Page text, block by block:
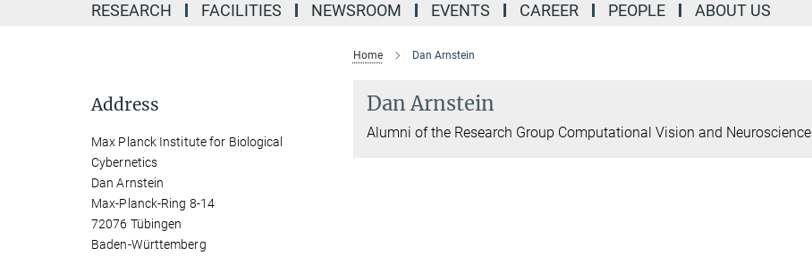
RESEARCH FACILITIES NEWSROOM EVENTS CAREER PEOPLE ABOUT US
Home Dan Arnstein
Dan Arnstein
Alumni of the Research Group Computational Vision and Neuroscience
Address
Max Planck Institute for Biological
Cybernetics
Dan Arnstein
Max-Planck-Ring 8-14
72076 Tübingen
Baden-Württemberg